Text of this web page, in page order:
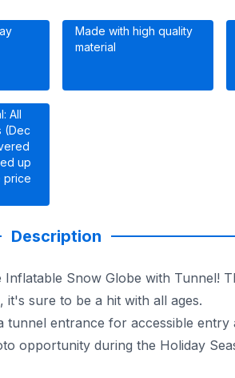
Made with high quality
material
All
(Dec
up
price
Description
Snow Globe with Tunnel!
sure to be a hit with all ages.
entrance for accessible
opportunity during the Holiday